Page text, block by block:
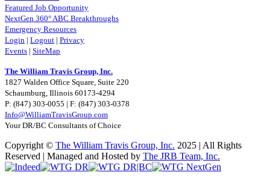
Featured Job Opportunity
NextGen 360° ABC Breakthroughs
Emergency Resources
Login | Logout | Privacy
Events | SiteMap
The William Travis Group, Inc.
1827 Walden Office Square, Suite 220
Schaumburg, Illinois 60173-4294
P: (847) 303-0055 | F: (847) 303-0378
Info@WilliamTravisGroup.com
Your DR/BC Consultants of Choice
Copyright © The William Travis Group, Inc. 2025 | All Rights
Reserved | Managed and Hosted by The JRB Team, Inc.
Facebook
LinkedIn
Rss
YouTube
Email
Indeed
WTG
WTG
WTG